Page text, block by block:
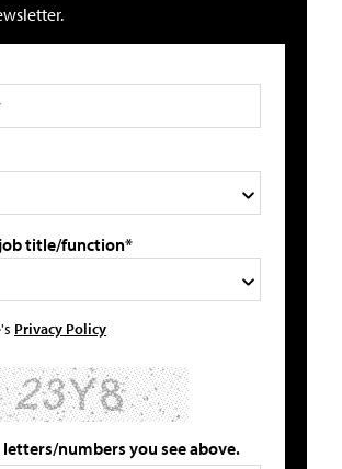
title/function*
Privacy Policy
letters/numbers you see above.